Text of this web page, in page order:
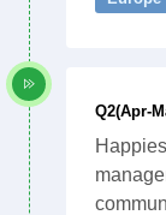
Q2(Apr-